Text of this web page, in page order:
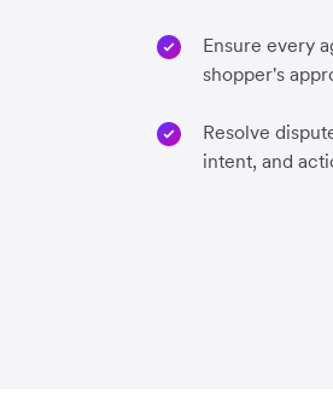
Ensure every
shopper's
Resolve
intent, and